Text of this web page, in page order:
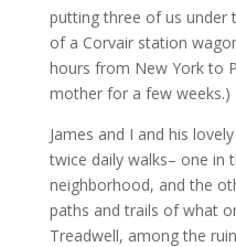
putting three of us under
of a Corvair station
hours from New York to
mother for a few weeks.)
James and I and his
twice daily walks– one in
neighborhood, and the
paths and trails of what
Treadwell, among the